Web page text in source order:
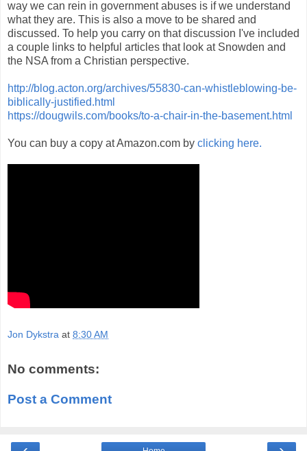
way we can rein in government abuses is if we understand
what they are. This is also a move to be shared and
discussed. To help you carry on that discussion I've included
a couple links to helpful articles that look at Snowden and
the NSA from a Christian perspective.
http://blog.acton.org/archives/55830-can-whistleblowing-be-
biblically-justified.html
https://dougwils.com/books/to-a-chair-in-the-basement.html
You can buy a copy at Amazon.com by clicking here.
Jon Dykstra at 8:30 AM
No comments:
Post a Comment